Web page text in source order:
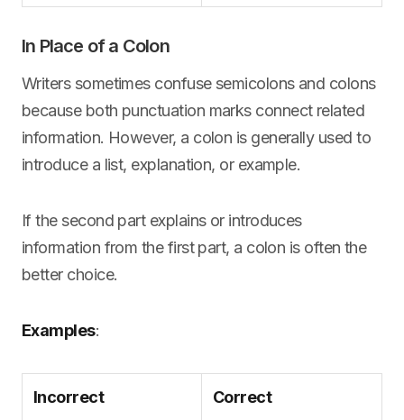
In Place of a Colon
Writers sometimes confuse semicolons and colons
because both punctuation marks connect related
information. However, a colon is generally used to
introduce a list, explanation, or example.
If the second part explains or introduces
information from the first part, a colon is often the
better choice.
Examples:
Incorrect Correct